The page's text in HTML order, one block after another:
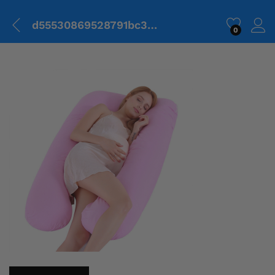
d55530869528791bc31844f07648fbe1.png 0